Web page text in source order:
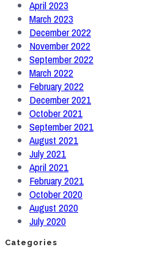
April 2023
March 2023
December 2022
November 2022
September 2022
March 2022
February 2022
December 2021
October 2021
September 2021
August 2021
July 2021
April 2021
February 2021
October 2020
August 2020
July 2020
Categories